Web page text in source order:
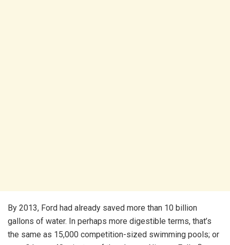
By 2013, Ford had already saved more than 10 billion
gallons of water. In perhaps more digestible terms, that’s
the same as 15,000 competition-sized swimming pools; or